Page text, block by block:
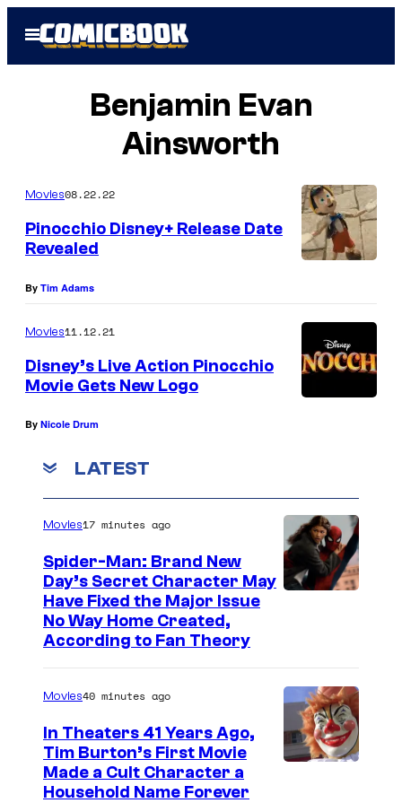
Open
Menu
Benjamin Evan
Ainsworth
Movies08.22.22
Pinocchio Disney+ Release Date
Revealed
By Tim Adams
Movies11.12.21
Disney’s Live Action Pinocchio
Movie Gets New Logo
By Nicole Drum
LATEST
Movies17 minutes ago
Spider-Man: Brand New
Day’s Secret Character May
Have Fixed the Major Issue
No Way Home Created,
According to Fan Theory
Movies40 minutes ago
In Theaters 41 Years Ago,
Tim Burton’s First Movie
Made a Cult Character a
Household Name Forever